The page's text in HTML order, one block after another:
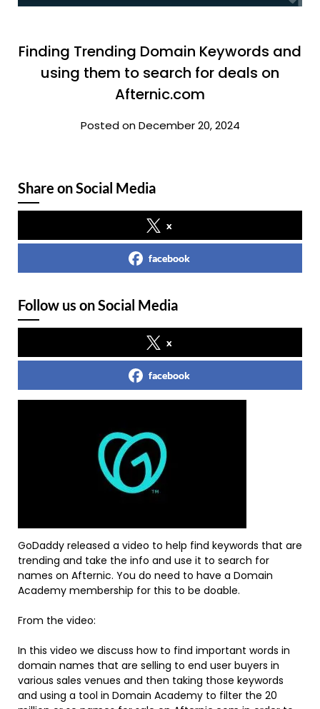
Finding Trending Domain Keywords and
using them to search for deals on
Afternic.com
Posted on December 20, 2024
Share on Social Media
x
facebook
Follow us on Social Media
x
facebook
GoDaddy released a video to help find keywords that are
trending and take the info and use it to search for
names on Afternic. You do need to have a Domain
Academy membership for this to be doable.
From the video:
In this video we discuss how to find important words in
domain names that are selling to end user buyers in
various sales venues and then taking those keywords
and using a tool in Domain Academy to filter the 20